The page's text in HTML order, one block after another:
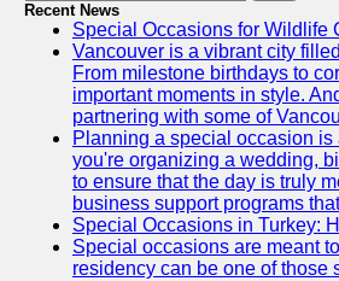
Recent News
Special Occasions for Wildlife
Vancouver is a vibrant city
From milestone birthdays to
important moments in style.
partnering with some of
Planning a special occasion
you're organizing a wedding,
to ensure that the day is truly
business support programs
Special Occasions in Turkey:
Special occasions are meant
residency can be one of those